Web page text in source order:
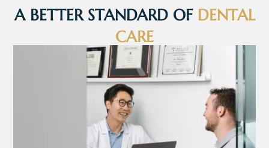
A BETTER STANDARD OF DENTAL
CARE